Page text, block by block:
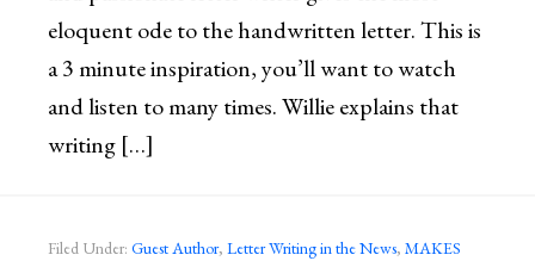
eloquent ode to the handwritten letter. This is
a 3 minute inspiration, you’ll want to watch
and listen to many times. Willie explains that
writing […]
Filed Under: Guest Author, Letter Writing in the News, MAKES